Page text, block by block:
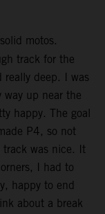
motos.
track for the
deep. I was
way up near the
happy. The goal
P4, so not
was nice. It
I had to
happy to end
about a break